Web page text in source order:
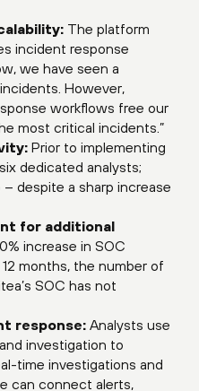
The platform
incident response
we have seen a
However,
workflows free our
most critical incidents.”
Prior to implementing
dedicated analysts;
despite a sharp increase
for additional
increase in SOC
months, the number of
SOC has not
response: Analysts use
investigation to
time investigations and
can connect alerts,